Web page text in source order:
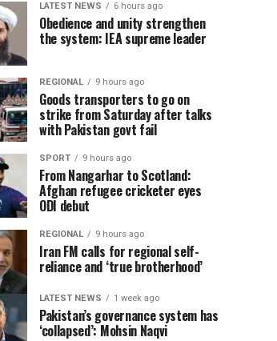
LATEST NEWS 6 hours ago
Obedience and unity strengthen
the system: IEA supreme leader
REGIONAL 9 hours ago
Goods transporters to go on
strike from Saturday after talks
with Pakistan govt fail
SPORT 9 hours ago
From Nangarhar to Scotland:
Afghan refugee cricketer eyes
ODI debut
REGIONAL 9 hours ago
Iran FM calls for regional self-
reliance and ‘true brotherhood’
LATEST NEWS 1 week ago
Pakistan’s governance system has
‘collapsed’: Mohsin Naqvi